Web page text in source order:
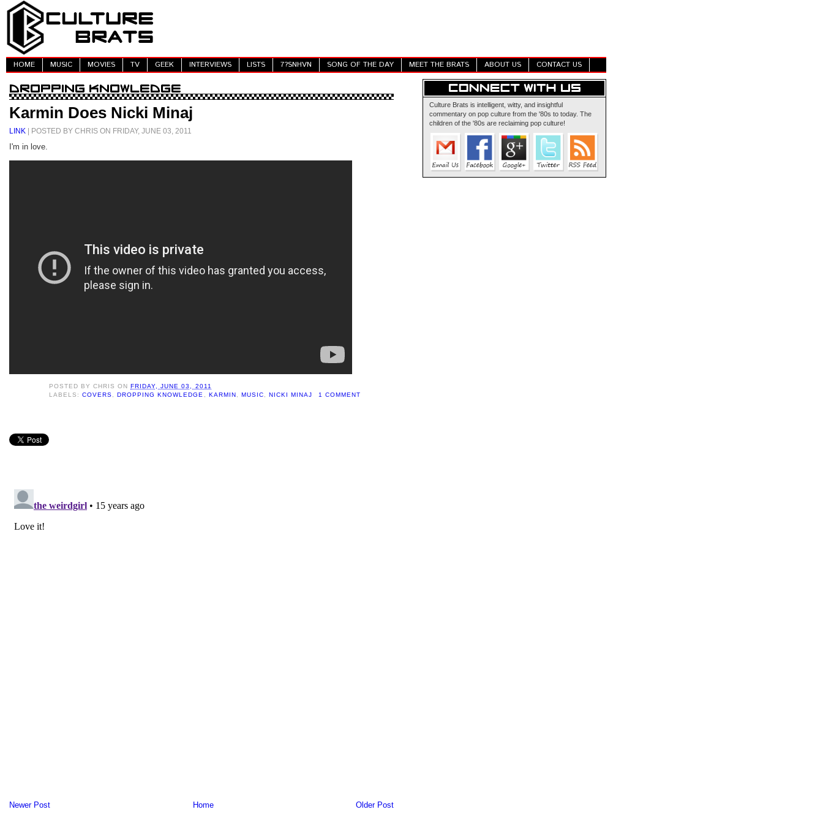
HOME MUSIC MOVIES TV GEEK INTERVIEWS LISTS 7?SNHVN SONG OF THE DAY MEET THE BRATS ABOUT US CONTACT US
Karmin Does Nicki Minaj
LINK | POSTED BY CHRIS ON FRIDAY, JUNE 03, 2011
I'm in love.
POSTED BYCHRIS ONFRIDAY, JUNE 03, 2011
LABELS:COVERS ,DROPPING KNOWLEDGE KARMIN MUSIC NICKI MINAJ 1 COMMENT
Newer Post Older Post
Home
Culture Brats is intelligent, witty, and insightful
commentary on pop culture from the '80s to today. The
children of the '80s are reclaiming pop culture!